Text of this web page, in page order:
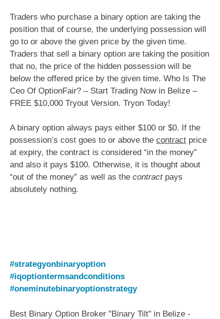
Traders who purchase a binary option are taking the
position that of course, the underlying possession will
go to or above the given price by the given time.
Traders that sell a binary option are taking the position
that no, the price of the hidden possession will be
below the offered price by the given time. Who Is The
Ceo Of OptionFair? – Start Trading Now in Belize –
FREE $10,000 Tryout Version. Tryon Today!
A binary option always pays either $100 or $0. If the
possession’s cost goes to or above the contract price
at expiry, the contract is considered “in the money”
and also it pays $100. Otherwise, it is thought about
“out of the money” as well as the contractpays
absolutely nothing.
#strategyonbinaryoption
#iqoptiontermsandconditions
#oneminutebinaryoptionstrategy
Best Binary Option Broker "Binary Tilt" in Belize -